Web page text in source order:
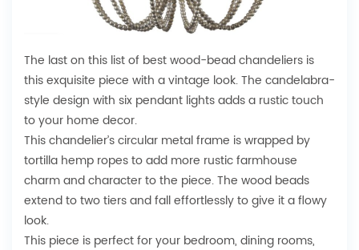
The last on this list of best wood-bead chandeliers is
this exquisite piece with a vintage look. The candelabra-
style design with six pendant lights adds a rustic touch
to your home decor.
This chandelier’s circular metal frame is wrapped by
tortilla hemp ropes to add more rustic farmhouse
charm and character to the piece. The wood beads
extend to two tiers and fall effortlessly to give it a flowy
look.
This piece is perfect for your bedroom, dining rooms,